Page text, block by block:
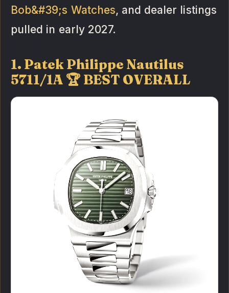
Bob&#39;s Watches, and dealer listings
pulled in early 2027.
1. Patek Philippe Nautilus
5711/1A 🏆 BEST OVERALL